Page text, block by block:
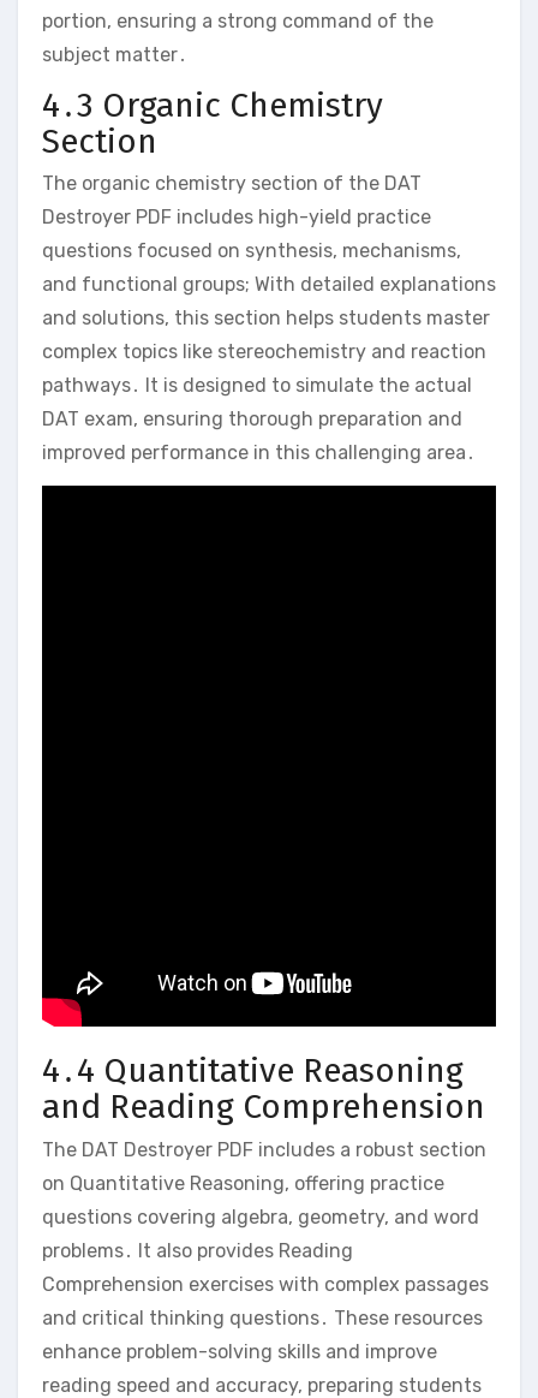
portion‚ ensuring a strong command of the
subject matter․
4․3 Organic Chemistry
Section
The organic chemistry section of the DAT
Destroyer PDF includes high-yield practice
questions focused on synthesis‚ mechanisms‚
and functional groups; With detailed explanations
and solutions‚ this section helps students master
complex topics like stereochemistry and reaction
pathways․ It is designed to simulate the actual
DAT exam‚ ensuring thorough preparation and
improved performance in this challenging area․
4․4 Quantitative Reasoning
and Reading Comprehension
The DAT Destroyer PDF includes a robust section
on Quantitative Reasoning‚ offering practice
questions covering algebra‚ geometry‚ and word
problems․ It also provides Reading
Comprehension exercises with complex passages
and critical thinking questions․ These resources
enhance problem-solving skills and improve
reading speed and accuracy‚ preparing students